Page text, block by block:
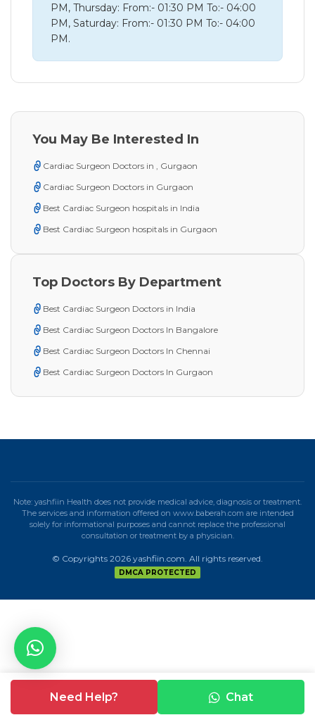
Need Help? Chat
PM, Thursday: From:- 01:30 PM To:- 04:00
PM, Saturday: From:- 01:30 PM To:- 04:00
PM.
You May Be Interested In
Cardiac Surgeon Doctors in , Gurgaon
Cardiac Surgeon Doctors in Gurgaon
Best Cardiac Surgeon hospitals in India
Best Cardiac Surgeon hospitals in Gurgaon
Top Doctors By Department
Best Cardiac Surgeon Doctors in India
Best Cardiac Surgeon Doctors In Bangalore
Best Cardiac Surgeon Doctors In Chennai
Best Cardiac Surgeon Doctors In Gurgaon
Note: yashfiin Health does not provide medical advice, diagnosis or treatment.
The services and information offered on www.baberah.com are intended
solely for informational purposes and cannot replace the professional
consultation or treatment by a physician.
© Copyrights 2026 yashfiin.com. All rights reserved.
DMCA PROTECTED